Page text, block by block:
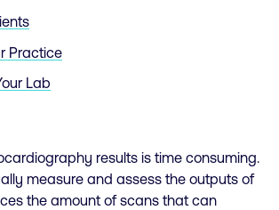
Practice
Lab
results is time consuming.
measure and assess the outputs of
the amount of scans that can